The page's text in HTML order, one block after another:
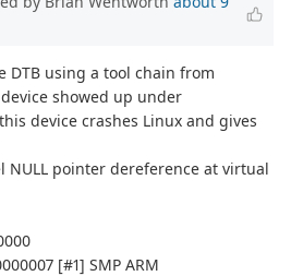
DTB using a tool chain from
showed up under
device crashes Linux and gives
NULL pointer dereference at virtual
[#1] SMP ARM